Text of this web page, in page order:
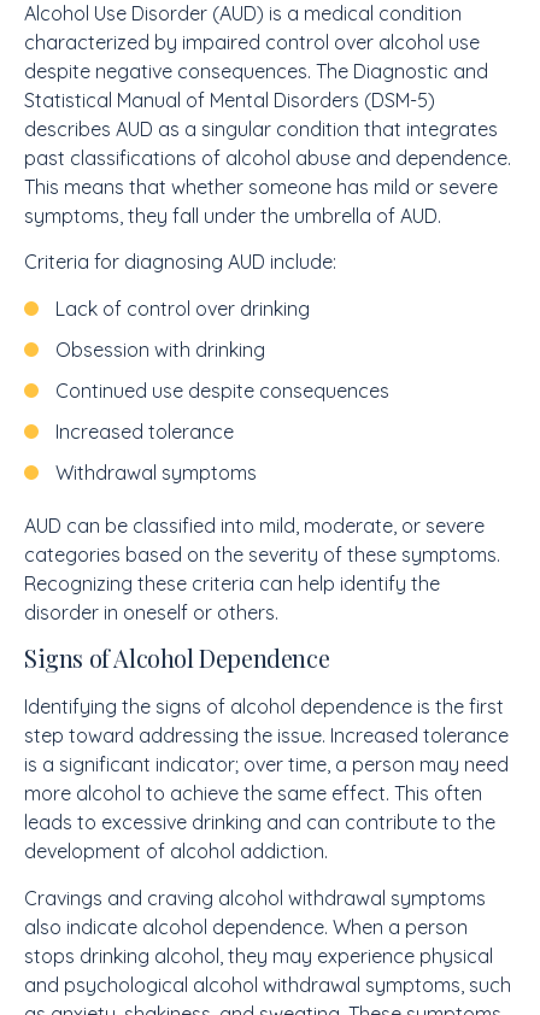
Alcohol Use Disorder (AUD) is a medical condition
characterized by impaired control over alcohol use
despite negative consequences. The Diagnostic and
Statistical Manual of Mental Disorders (DSM-5)
describes AUD as a singular condition that integrates
past classifications of alcohol abuse and dependence.
This means that whether someone has mild or severe
symptoms, they fall under the umbrella of AUD.
Criteria for diagnosing AUD include:
Lack of control over drinking
Obsession with drinking
Continued use despite consequences
Increased tolerance
Withdrawal symptoms
AUD can be classified into mild, moderate, or severe
categories based on the severity of these symptoms.
Recognizing these criteria can help identify the
disorder in oneself or others.
Signs of Alcohol Dependence
Identifying the signs of alcohol dependence is the first
step toward addressing the issue. Increased tolerance
is a significant indicator; over time, a person may need
more alcohol to achieve the same effect. This often
leads to excessive drinking and can contribute to the
development of alcohol addiction.
Cravings and craving alcohol withdrawal symptoms
also indicate alcohol dependence. When a person
stops drinking alcohol, they may experience physical
and psychological alcohol withdrawal symptoms, such